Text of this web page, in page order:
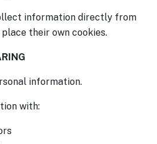
information directly from
their own cookies.
information.
with: